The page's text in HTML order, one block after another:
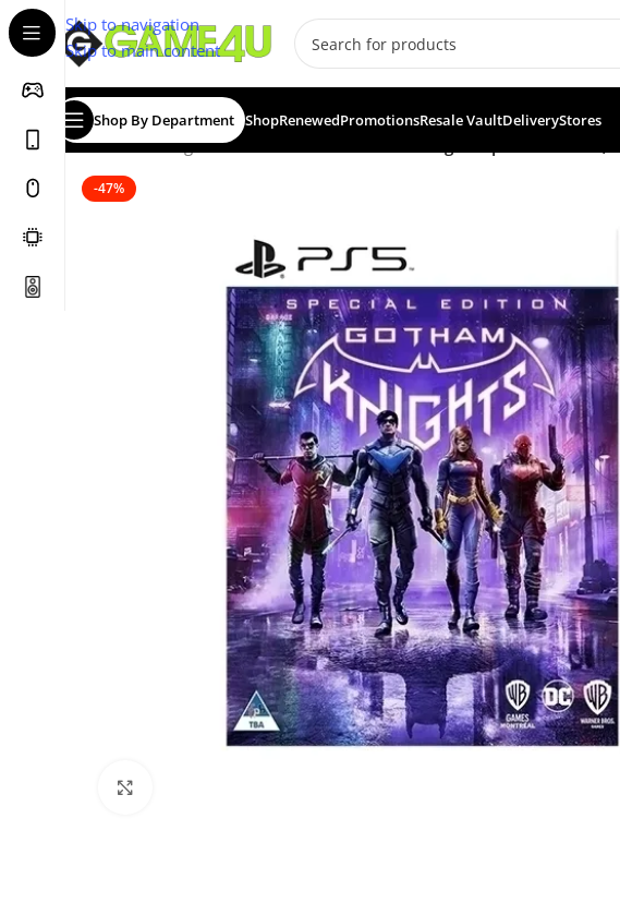
Skip to navigation
Skip to main content
Shop By Department ShopRenewedPromotionsResale VaultDeliveryStores
Home/Gaming/Games
-47%